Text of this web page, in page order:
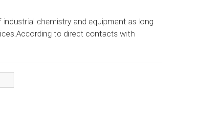
industrial chemistry and equipment as long
to direct contacts with